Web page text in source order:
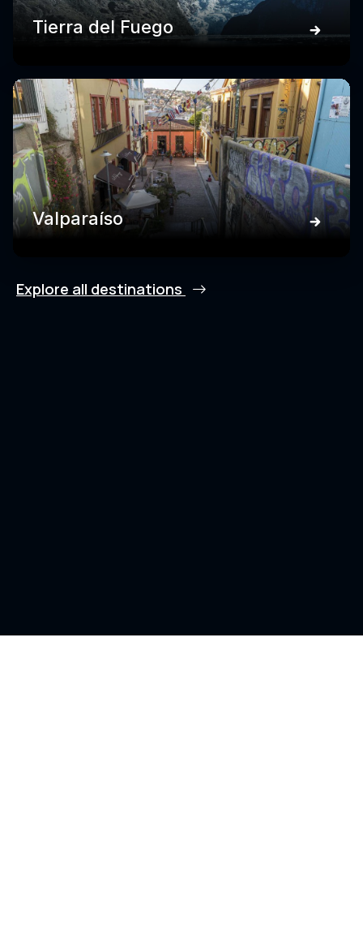
Tierra del Fuego
Valparaíso
Explore all destinations